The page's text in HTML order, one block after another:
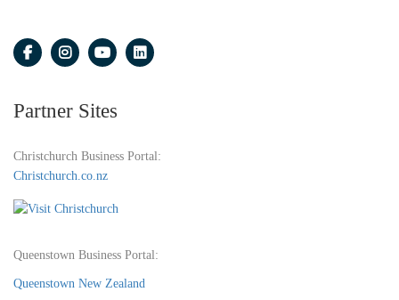
Partner Sites
Christchurch Business Portal:
Christchurch.co.nz
Queenstown Business Portal:
Queenstown New Zealand